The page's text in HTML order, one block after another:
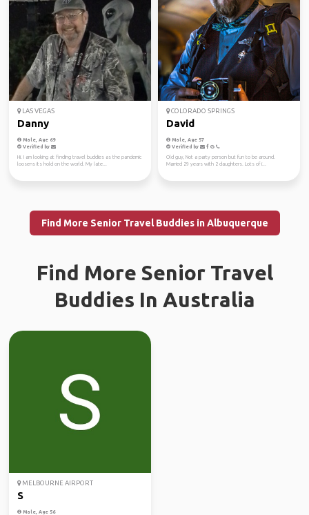
LAS VEGAS
Danny
Male, Age 69
Verified by
Hi. I am looking at finding travel buddies as the pandemic
loosens its hold on the world. My late...
COLORADO SPRINGS
David
Male, Age 57
Verified by
Old guy, Not a party person but fun to be around.
Married 29 years with 2 daughters. Lots of i...
Find More Senior Travel Buddies in Albuquerque
Find More Senior Travel
Buddies In Australia
MELBOURNE AIRPORT
S
Male, Age 56